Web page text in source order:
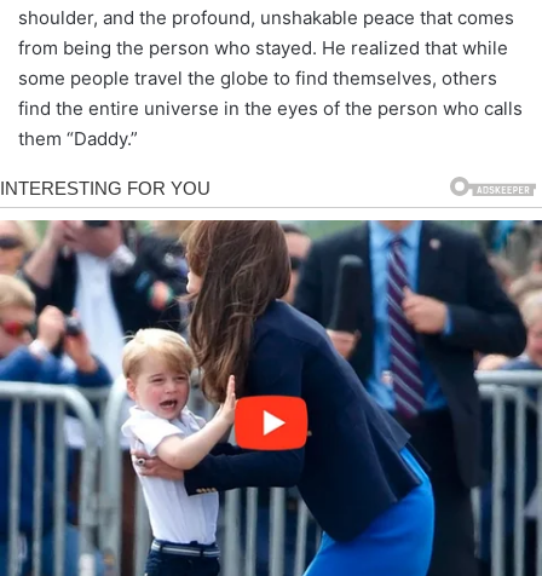
shoulder, and the profound, unshakable peace that comes
from being the person who stayed. He realized that while
some people travel the globe to find themselves, others
find the entire universe in the eyes of the person who calls
them “Daddy.”